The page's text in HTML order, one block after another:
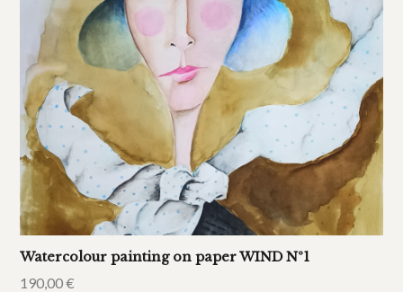
Watercolour painting on paper WIND Nº1
190,00€